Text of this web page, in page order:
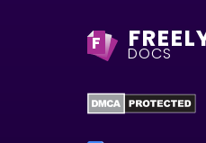
F DOCS